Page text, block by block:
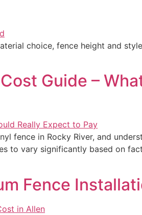
choice, fence height and
Guide –
fence in Rocky River, and
to vary significantly based on
Fence